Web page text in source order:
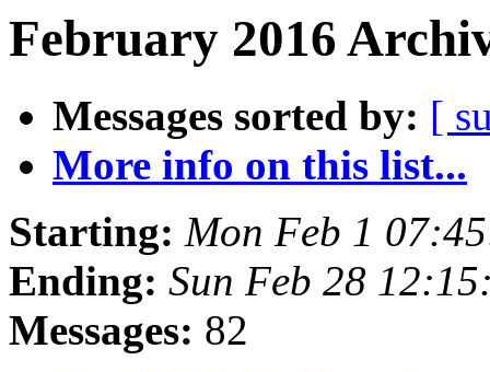
February 2016
Messages sorted by: [
More info on this list...
Starting: Mon Feb 1
Ending: Sun Feb 28
Messages: 82